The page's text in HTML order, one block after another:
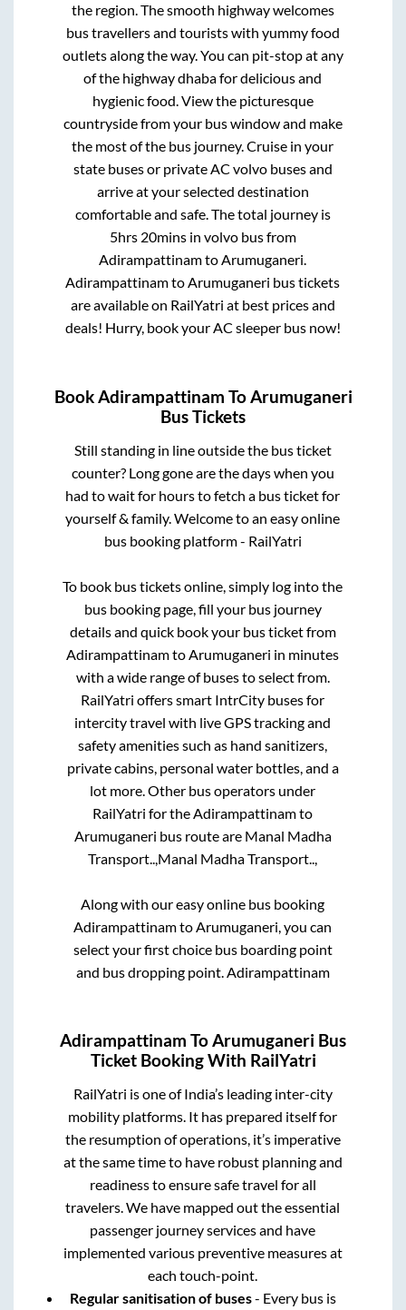
the region. The smooth highway welcomes
bus travellers and tourists with yummy food
outlets along the way. You can pit-stop at any
of the highway dhaba for delicious and
hygienic food. View the picturesque
countryside from your bus window and make
the most of the bus journey. Cruise in your
state buses or private AC volvo buses and
arrive at your selected destination
comfortable and safe. The total journey is
5hrs 20minsin volvo bus from
AdirampattinamtoArumuganeri.
AdirampattinamtoArumuganeri bus tickets
are available on RailYatri at best prices and
deals! Hurry, book your AC sleeper bus now!
BookAdirampattinam ToArumuganeri
Bus Tickets
Still standing in line outside the bus ticket
counter? Long gone are the days when you
had to wait for hours to fetch a bus ticket for
yourself & family. Welcome to an easy online
bus booking platform - RailYatri
To book bus tickets online, simply log into the
bus booking page, fill your bus journey
details and quick book your bus ticket from
AdirampattinamtoArumuganeri in minutes
with a wide range of buses to select from.
RailYatri offers smart IntrCity buses for
intercity travel with live GPS tracking and
safety amenities such as hand sanitizers,
private cabins, personal water bottles, and a
lot more. Other bus operators under
RailYatri for theAdirampattinamto
Arumuganeri bus route are Manal Madha
Transport..,Manal Madha Transport..,
Along with our easy online bus booking
AdirampattinamtoArumuganeri, you can
select your first choice bus boarding point
and bus dropping point.Adirampattinam
Adirampattinam ToArumuganeri Bus
Ticket Booking With RailYatri
RailYatri is one of India’s leading inter-city
mobility platforms. It has prepared itself for
the resumption of operations, it’s imperative
at the same time to have robust planning and
readiness to ensure safe travel for all
travelers. We have mapped out the essential
passenger journey services and have
implemented various preventive measures at
each touch-point.
Regular sanitisation of buses- Every bus is